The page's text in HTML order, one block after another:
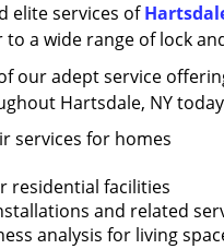
elite services of
a wide range of lock
our adept service
Hartsdale, NY
services for homes
residential facilities
and related
analysis for living